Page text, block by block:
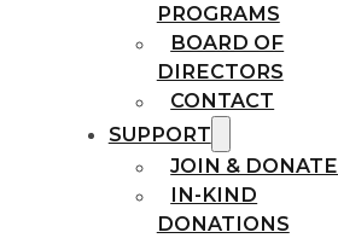
PROGRAMS
BOARD OF
DIRECTORS
CONTACT
SUPPORT
JOIN & DONATE
IN-KIND
DONATIONS